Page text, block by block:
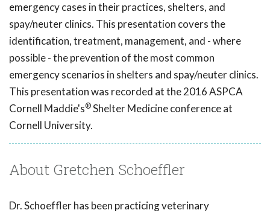
emergency cases in their practices, shelters, and
spay/neuter clinics. This presentation covers the
identification, treatment, management, and - where
possible - the prevention of the most common
emergency scenarios in shelters and spay/neuter clinics.
This presentation was recorded at the 2016 ASPCA
Cornell Maddie's®Shelter Medicine conference at
Cornell University.
About Gretchen Schoeffler
Dr. Schoeffler has been practicing veterinary